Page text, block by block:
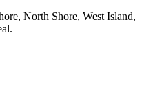
North Shore, West Island,